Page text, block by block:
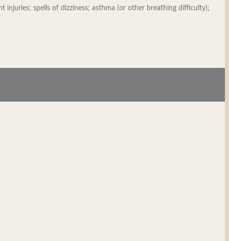
spells of dizziness; asthma (or other breathing difficulty);